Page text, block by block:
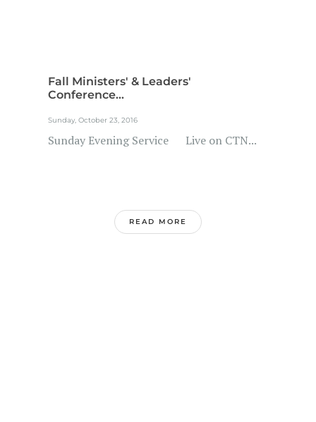
Fall Ministers' & Leaders'
Conference...
Sunday, October 23, 2016
Sunday Evening Service Live on CTN...
READ MORE